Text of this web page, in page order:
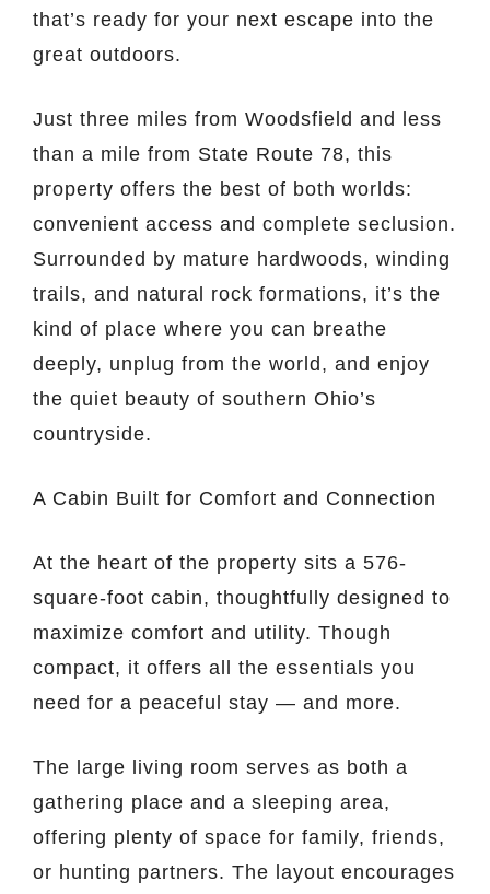
that’s ready for your next escape into the
great outdoors.
Just three miles from Woodsfield and less
than a mile from State Route 78, this
property offers the best of both worlds:
convenient access and complete seclusion.
Surrounded by mature hardwoods, winding
trails, and natural rock formations, it’s the
kind of place where you can breathe
deeply, unplug from the world, and enjoy
the quiet beauty of southern Ohio’s
countryside.
A Cabin Built for Comfort and Connection
At the heart of the property sits a 576-
square-foot cabin, thoughtfully designed to
maximize comfort and utility. Though
compact, it offers all the essentials you
need for a peaceful stay — and more.
The large living room serves as both a
gathering place and a sleeping area,
offering plenty of space for family, friends,
or hunting partners. The layout encourages